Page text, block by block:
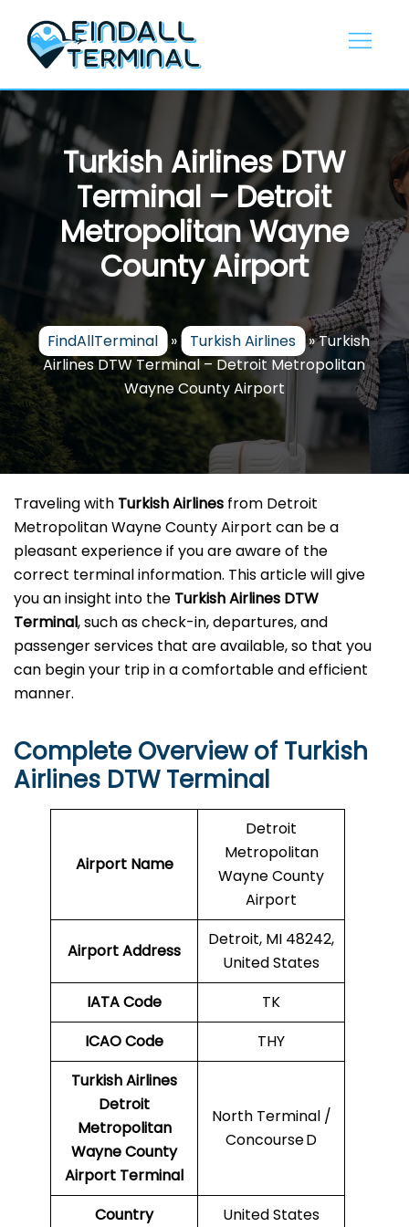
content
Turkish Airlines DTW
Terminal – Detroit
Metropolitan Wayne
County Airport
FindAllTerminal » Turkish Airlines »Turkish
Airlines DTW Terminal – Detroit Metropolitan
Wayne County Airport
Traveling​‍​‌‍​‍‌​‍​‌‍​‍‌ with Turkish Airlines from Detroit
Metropolitan Wayne County Airport can be a
pleasant experience if you are aware of the
correct terminal information. This article will give
you an insight into the Turkish Airlines DTW
Terminal, such as check-in, departures, and
passenger services that are available, so that you
can begin your trip in a comfortable and efficient ​‍​‌‍​‍‌​‍​‌‍​
‍‌manner.
Complete Overview of Turkish
Airlines DTW Terminal
Airport Name
Detroit
Metropolitan
Wayne County
Airport
Airport Address
Detroit, MI 48242,
United States
IATA Code
TK
ICAOCode
THY
Turkish Airlines
Detroit
Metropolitan
Wayne County
Airport Terminal
North Terminal /
Concourse D
Country
United States